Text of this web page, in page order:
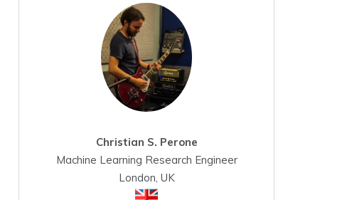
Christian S. Perone
Machine Learning Research Engineer
London, UK